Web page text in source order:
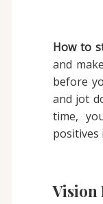
How to
and
before
and jot
time,
positives
Vision